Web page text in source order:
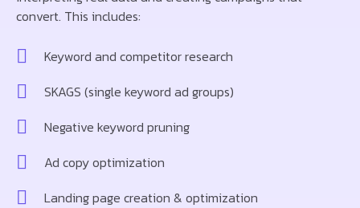
convert. This includes:
Keyword and competitor research
SKAGS (single keyword ad groups)
Negative keyword pruning
Ad copy optimization
Landing page creation & optimization